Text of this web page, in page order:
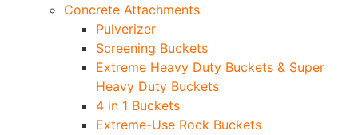
Concrete Attachments
Pulverizer
Screening Buckets
Extreme Heavy Duty Buckets & Super
Heavy Duty Buckets
4 in 1 Buckets
Extreme-Use Rock Buckets